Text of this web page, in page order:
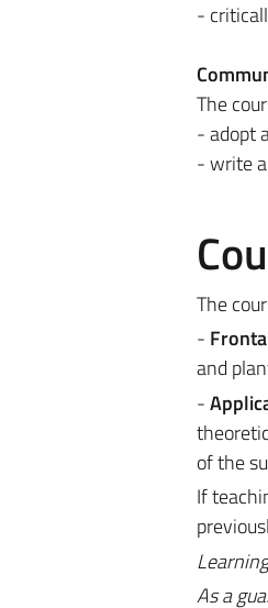
-
The
- adopt
- write
The
-
and
-
of the
If
As a